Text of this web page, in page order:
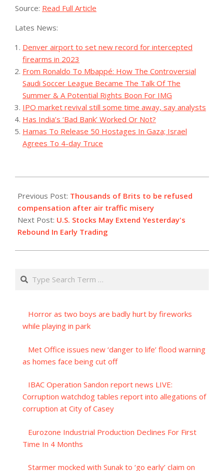
Source: Read Full Article
Lates News:
Denver airport to set new record for intercepted
firearms in 2023
From Ronaldo To Mbappé: How The Controversial
Saudi Soccer League Became The Talk Of The
Summer & A Potential Rights Boon For IMG
IPO market revival still some time away, say analysts
Has India’s ‘Bad Bank’ Worked Or Not?
Hamas To Release 50 Hostages In Gaza; Israel
Agrees To 4-day Truce
08-
29
Previous Post: Thousands of Brits to be refused
compensation after air traffic misery
Next Post: U.S. Stocks May Extend Yesterday's
Rebound In Early Trading
Search
Horror as two boys are badly hurt by fireworks
while playing in park
Met Office issues new ‘danger to life’ flood warning
as homes face being cut off
IBAC Operation Sandon report news LIVE:
Corruption watchdog tables report into allegations of
corruption at City of Casey
Eurozone Industrial Production Declines For First
Time In 4 Months
Starmer mocked with Sunak to ‘go early’ claim on